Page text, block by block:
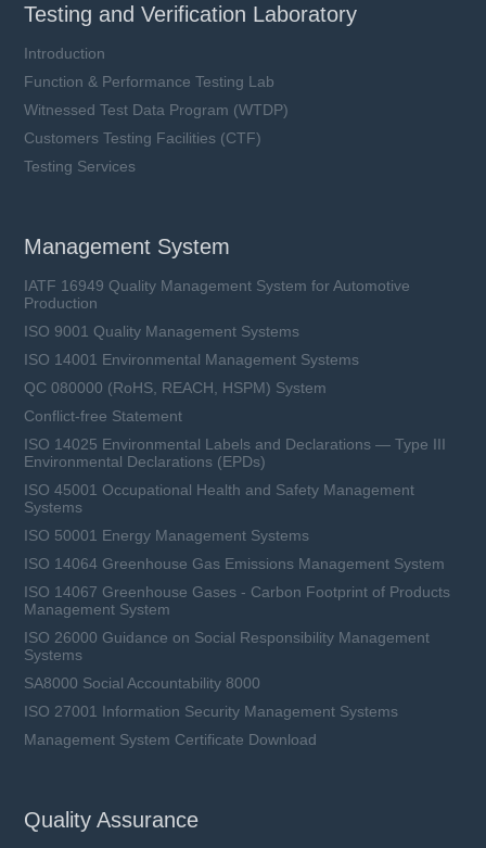
Testing and Verification Laboratory
Introduction
Function & Performance Testing Lab
Witnessed Test Data Program (WTDP)
Customers Testing Facilities (CTF)
Testing Services
Management System
IATF 16949 Quality Management System for Automotive
Production
ISO 9001 Quality Management Systems
ISO 14001 Environmental Management Systems
QC 080000 (RoHS, REACH, HSPM) System
Conflict-free Statement
ISO 14025 Environmental Labels and Declarations — Type III
Environmental Declarations (EPDs)
ISO 45001 Occupational Health and Safety Management
Systems
ISO 50001 Energy Management Systems
ISO 14064 Greenhouse Gas Emissions Management System
ISO 14067 Greenhouse Gases - Carbon Footprint of Products
Management System
ISO 26000 Guidance on Social Responsibility Management
Systems
SA8000 Social Accountability 8000
ISO 27001 Information Security Management Systems
Management System Certificate Download
Quality Assurance